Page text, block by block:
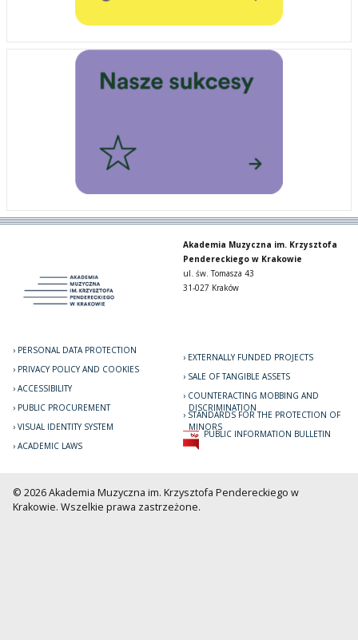
Akademia Muzyczna im. Krzysztofa
Pendereckiego w Krakowie
ul. św. Tomasza 43
31-027 Kraków
PERSONAL DATA PROTECTION
PRIVACY POLICY AND COOKIES
ACCESSIBILITY
PUBLIC PROCUREMENT
VISUAL IDENTITY SYSTEM
ACADEMIC LAWS
EXTERNALLY FUNDED PROJECTS
SALE OF TANGIBLE ASSETS
COUNTERACTING MOBBING AND
DISCRIMINATION
STANDARDS FOR THE PROTECTION OF
MINORS
PUBLIC INFORMATION BULLETIN
© 2026 Akademia Muzyczna im. Krzysztofa Pendereckiego w
Krakowie. Wszelkie prawa zastrzeżone.